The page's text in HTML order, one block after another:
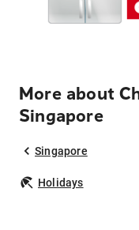
More about
Singapore
Singapore
Holidays